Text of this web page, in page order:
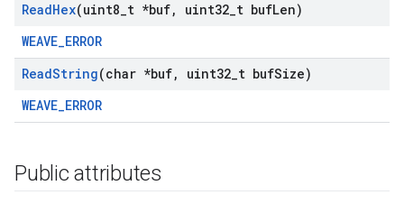
ReadHex(uint8 t *buf, uint32 t bufLen)
WEAVE_ERROR
ReadString(char *buf, uint32 t bufSize)
WEAVE_ERROR
Public attributes